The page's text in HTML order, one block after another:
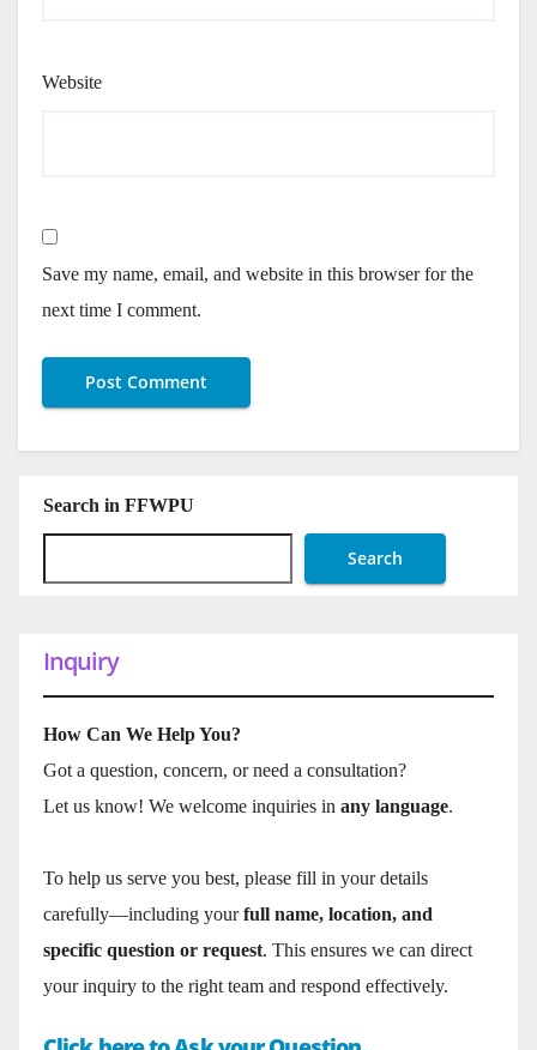
Website
Save my name, email, and website in this browser for the
next time I comment.
Search in FFWPU
Search
Inquiry
How Can We Help You?
Got a question, concern, or need a consultation?
Let us know! We welcome inquiries in any language.
To help us serve you best, please fill in your details
carefully—including yourfull name, location, and
specific question or request. This ensures we can direct
your inquiry to the right team and respond effectively.